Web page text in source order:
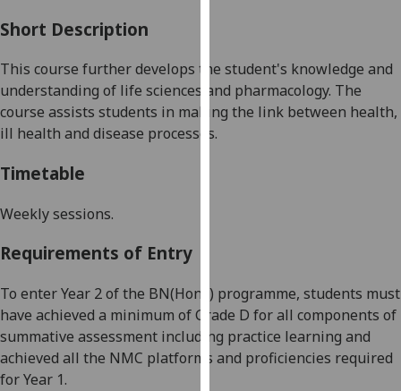
find
out
more
our
privacy
policy
page
Short Description
This course further develops the student's knowledge and
understanding of life sciences and pharmacology. The
course assists students in making the link between health,
ill health and disease processes.
Timetable
Weekly sessions.
Requirements of Entry
To enter Year 2 of the BN(Hons) programme, students must
have achieved a minimum of Grade D for all components of
summative assessment including practice learning and
achieved all the NMC platforms and proficiencies required
for Year 1.